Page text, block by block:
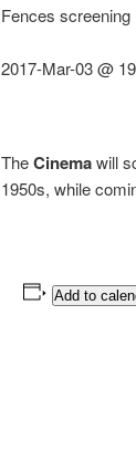
Fences
2017-Mar-03 @
TheCinemawill
1950s, while
Add to